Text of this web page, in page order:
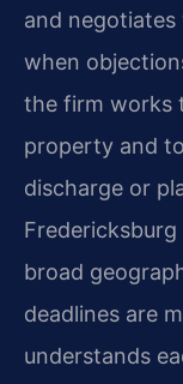
and
when
the firm works
property and
discharge or
broad
deadlines are
understands